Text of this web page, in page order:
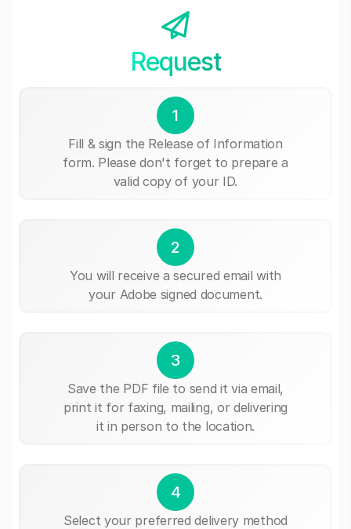
Request
1
Fill & sign the Release of Information
form. Please don't forget to prepare a
valid copy of your ID.
2
You will receive a secured email with
your Adobe signed document.
3
Save the PDF file to send it via email,
print it for faxing, mailing, or delivering
it in person to the location.
4
Select your preferred delivery method